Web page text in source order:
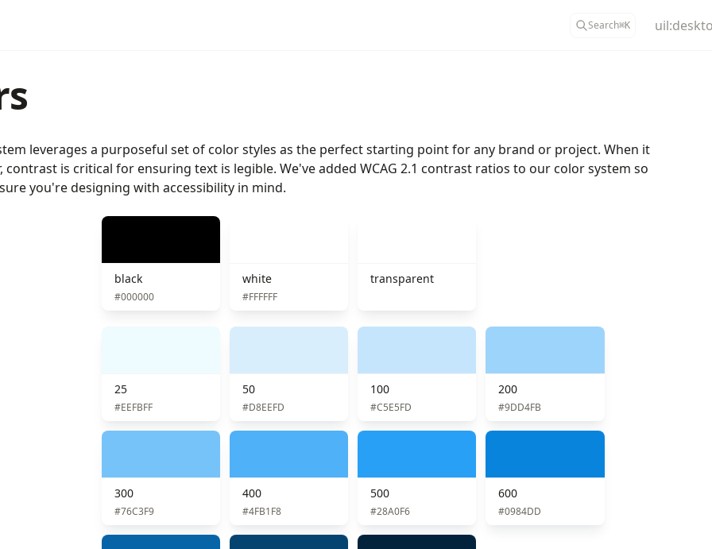
Search⌘K
leverages a purposeful set of color styles as the perfect starting point for any brand or project. When it
contrast is critical for ensuring text is legible. We've added WCAG 2.1 contrast ratios to our color system so
you're designing with accessibility in mind.
black
#000000
white
#FFFFFF
transparent
25
#EEFBFF
50
#D8EEFD
100
#C5E5FD
200
#9DD4FB
300
#76C3F9
400
#4FB1F8
500
#28A0F6
600
#0984DD